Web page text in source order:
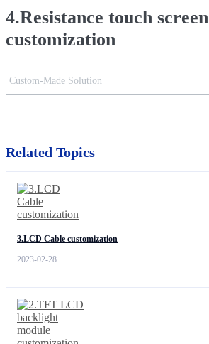
4.Resistance touch screen
customization
Custom-Made Solution
Related Topics
3.LCD Cable customization
2023-02-28